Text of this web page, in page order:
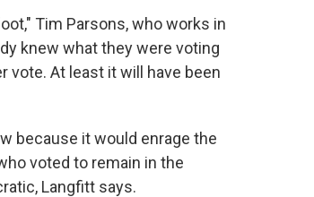
Tim Parsons, who works in
knew what they were voting
vote. At least it will have been
because it would enrage the
voted to remain in the
Langfitt says.